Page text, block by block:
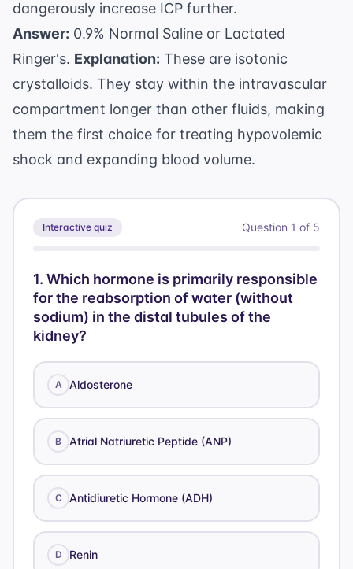
dangerously increase ICP further.
Answer: 0.9% Normal Saline or Lactated
Ringer's. Explanation: These are isotonic
crystalloids. They stay within the intravascular
compartment longer than other fluids, making
them the first choice for treating hypovolemic
shock and expanding blood volume.
Interactive quiz Question 1 of 5
1. Which hormone is primarily responsible
for the reabsorption of water (without
sodium) in the distal tubules of the
kidney?
A Aldosterone
B Atrial Natriuretic Peptide (ANP)
C Antidiuretic Hormone (ADH)
D Renin